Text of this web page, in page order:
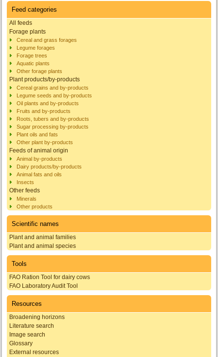
Feed categories
All feeds
Forage plants
Cereal and grass forages
Legume forages
Forage trees
Aquatic plants
Other forage plants
Plant products/by-products
Cereal grains and by-products
Legume seeds and by-products
Oil plants and by-products
Fruits and by-products
Roots, tubers and by-products
Sugar processing by-products
Plant oils and fats
Other plant by-products
Feeds of animal origin
Animal by-products
Dairy products/by-products
Animal fats and oils
Insects
Other feeds
Minerals
Other products
Scientific names
Plant and animal families
Plant and animal species
Tools
FAO Ration Tool for dairy cows
FAO Laboratory Audit Tool
Resources
Broadening horizons
Literature search
Image search
Glossary
External resources